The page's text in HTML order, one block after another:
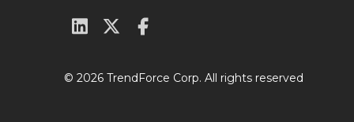
© 2026 TrendForce Corp. All rights reserved